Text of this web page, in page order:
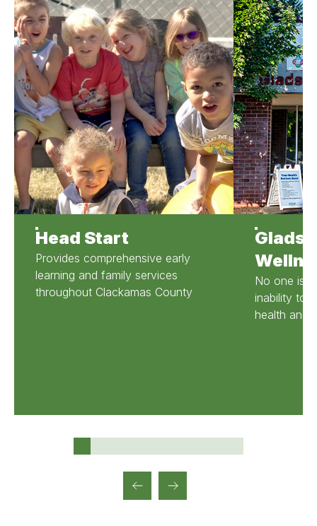
Head Start
Provides comprehensive early
learning and family services
throughout Clackamas County
No one is
inability to
health and